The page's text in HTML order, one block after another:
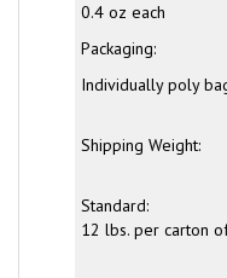
0.4 oz each
Packaging:
Individually poly
Shipping Weight:
Standard:
12 lbs. per carton